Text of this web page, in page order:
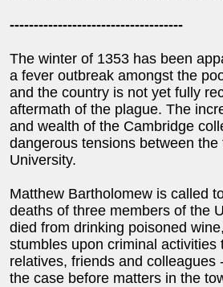
------------------------------------
The winter of 1353 has been
a fever outbreak amongst the
and the country is not yet fully
aftermath of the plague. The
and wealth of the Cambridge
dangerous tensions between
University.
Matthew Bartholomew is called
deaths of three members of the
died from drinking poisoned
stumbles upon criminal activities
relatives, friends and colleagues
the case before matters in the